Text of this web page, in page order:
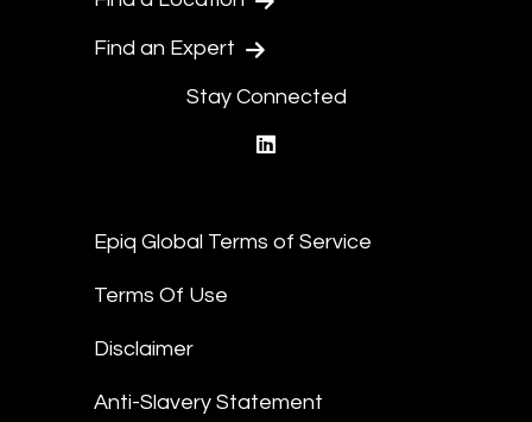
Find an Expert
Stay Connected
Epiq Global Terms of Service
Terms Of Use
Disclaimer
Anti-Slavery Statement